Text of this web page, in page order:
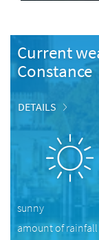
Current
Constance
DETAILS
sunny
amount of rainfall